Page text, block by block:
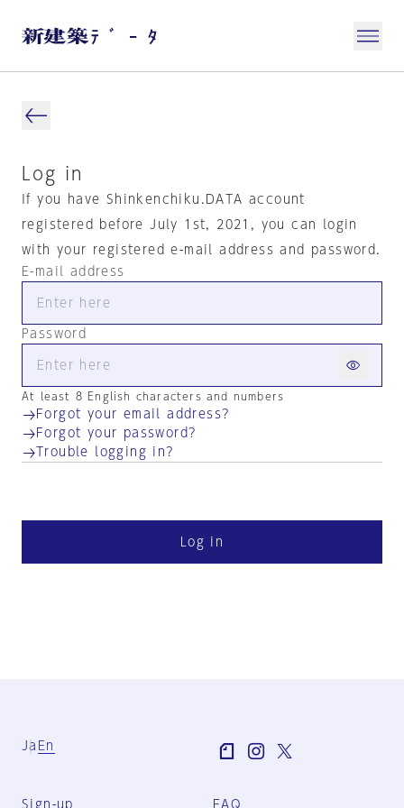
Log in
If you have Shinkenchiku.DATA account
registered before July 1st, 2021, you can login
with your registered e-mail address and password.
E-mail address
Password
At least 8 English characters and numbers
Forgot your email address?
Forgot your password?
Trouble logging in?
Log in
Ja En
Sign-up FAQ